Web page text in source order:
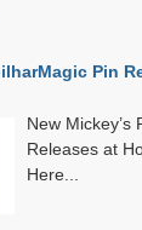
Pin
New Mickey’s
Releases at
Here...